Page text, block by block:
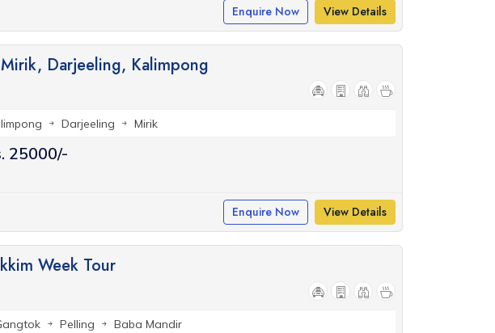
Enquire Now View Details
Darjeeling, Kalimpong
Darjeeling Mirik
25000/-
Enquire Now View Details
Week Tour
Pelling Baba Mandir